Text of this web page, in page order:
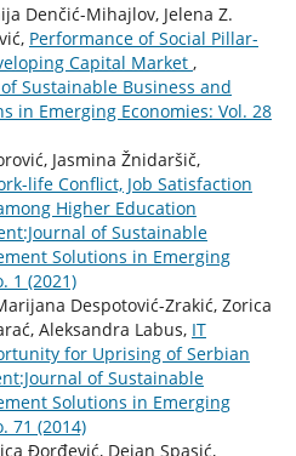
Denčić-Mihajlov, Jelena Z.
Performance of Social Pillar-
Capital Market ,
Sustainable Business and
in Emerging Economies: Vol. 28
Jasmina Žnidaršič,
life Conflict, Job Satisfaction
Higher Education
of Sustainable
Solutions in Emerging
1 (2021)
Despotović-Zrakić, Zorica
Aleksandra Labus, IT
for Uprising of Serbian
of Sustainable
Solutions in Emerging
71 (2014)
Đorđević, Dejan Spasić,